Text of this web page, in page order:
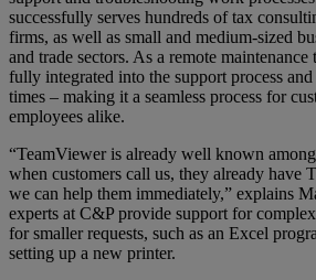
successfully serves hundreds of tax
firms, as well as small and medium-sized
and trade sectors. As a remote
fully integrated into the support process
times – making it a seamless process for
employees alike.
“TeamViewer is already well known
when customers call us, they already have
we can help them immediately,” explains
experts at C&P provide support for
for smaller requests, such as an Excel
setting up a new printer.